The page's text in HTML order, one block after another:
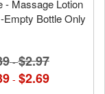
- Massage Lotion
Empty Bottle Only
-$2.97
- $2.69